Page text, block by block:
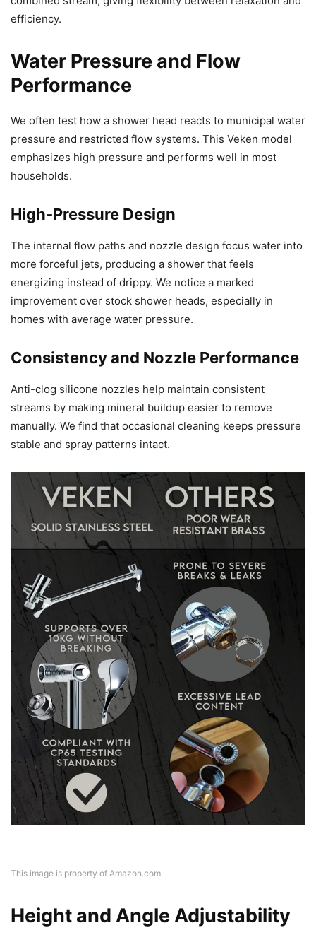
efficiency.
Water Pressure and Flow
Performance
We often test how a shower head reacts to municipal water
pressure and restricted flow systems. This Veken model
emphasizes high pressure and performs well in most
households.
High-Pressure Design
The internal flow paths and nozzle design focus water into
more forceful jets, producing a shower that feels
energizing instead of drippy. We notice a marked
improvement over stock shower heads, especially in
homes with average water pressure.
Consistency and Nozzle Performance
Anti-clog silicone nozzles help maintain consistent
streams by making mineral buildup easier to remove
manually. We find that occasional cleaning keeps pressure
stable and spray patterns intact.
This image is property of Amazon.com.
Height and Angle Adjustability